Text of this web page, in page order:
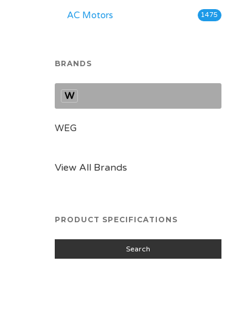
AC Motors 1475
BRANDS
W
WEG
View All Brands
PRODUCT SPECIFICATIONS
Search